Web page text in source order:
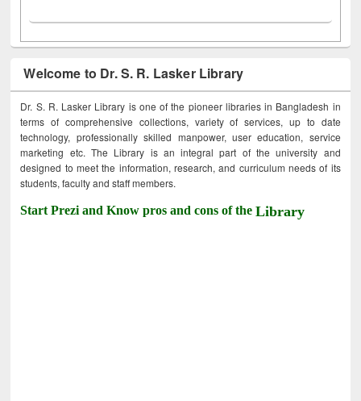
Welcome to Dr. S. R. Lasker Library
Dr. S. R. Lasker Library is one of the pioneer libraries in Bangladesh in
terms of comprehensive collections, variety of services, up to date
technology, professionally skilled manpower, user education, service
marketing etc. The Library is an integral part of the university and
designed to meet the information, research, and curriculum needs of its
students, faculty and staff members.
Start Prezi and Know pros and cons of theLibrary